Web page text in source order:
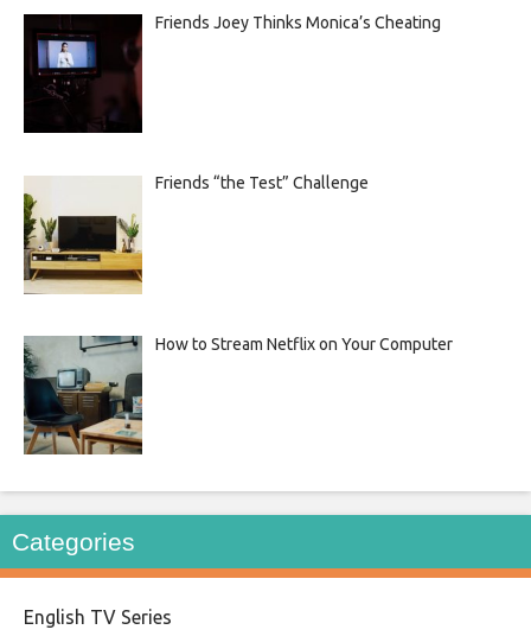
Friends Joey Thinks Monica’s Cheating
Friends “the Test” Challenge
How to Stream Netflix on Your Computer
Categories
English TV Series